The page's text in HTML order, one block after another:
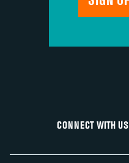
CONNECT WITH US